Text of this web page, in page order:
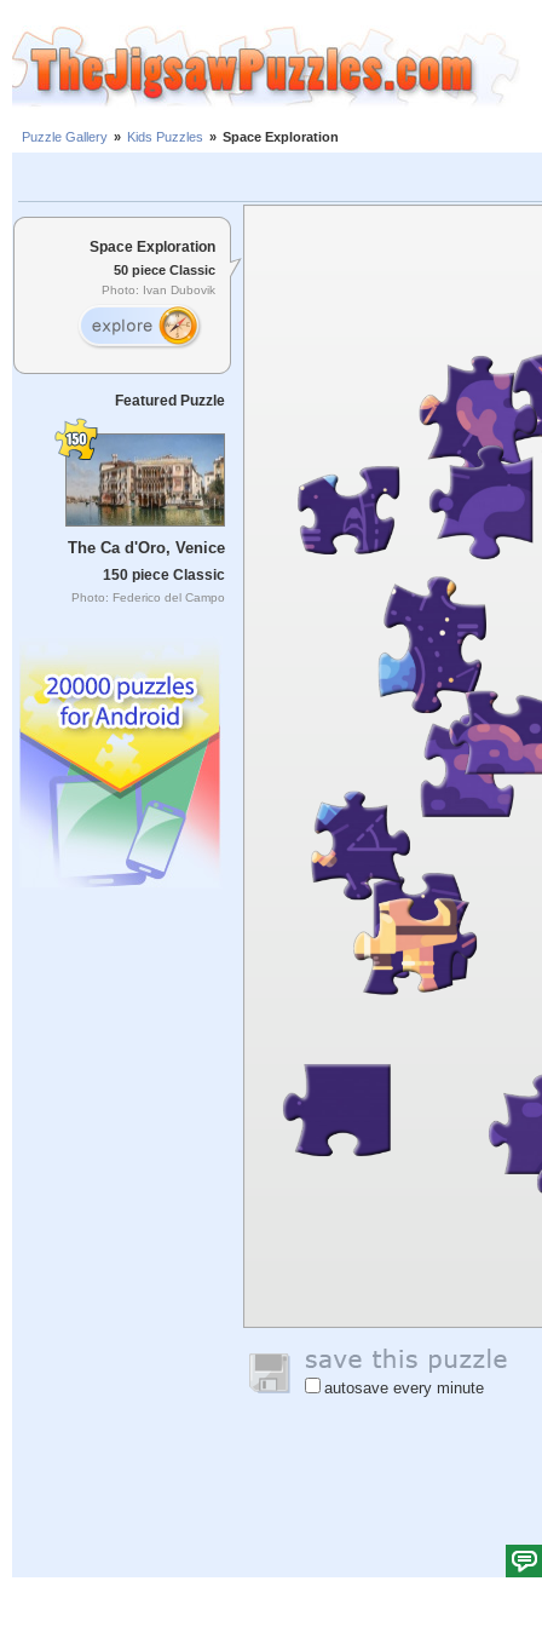
Puzzle Gallery » Kids Puzzles » Space Exploration
Space Exploration
50 piece Classic
Photo: Ivan Dubovik
Featured Puzzle
The Ca d'Oro, Venice
150 piece Classic
Photo: Federico del Campo
autosave every minute